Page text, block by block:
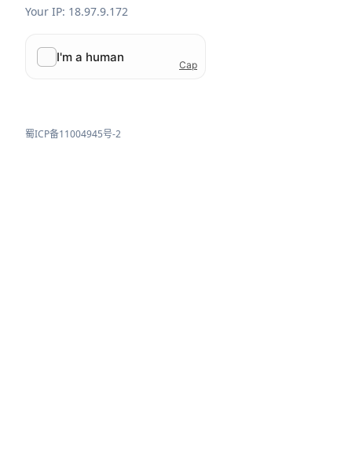
Your IP: 18.97.9.172
蜀ICP备11004945号-2